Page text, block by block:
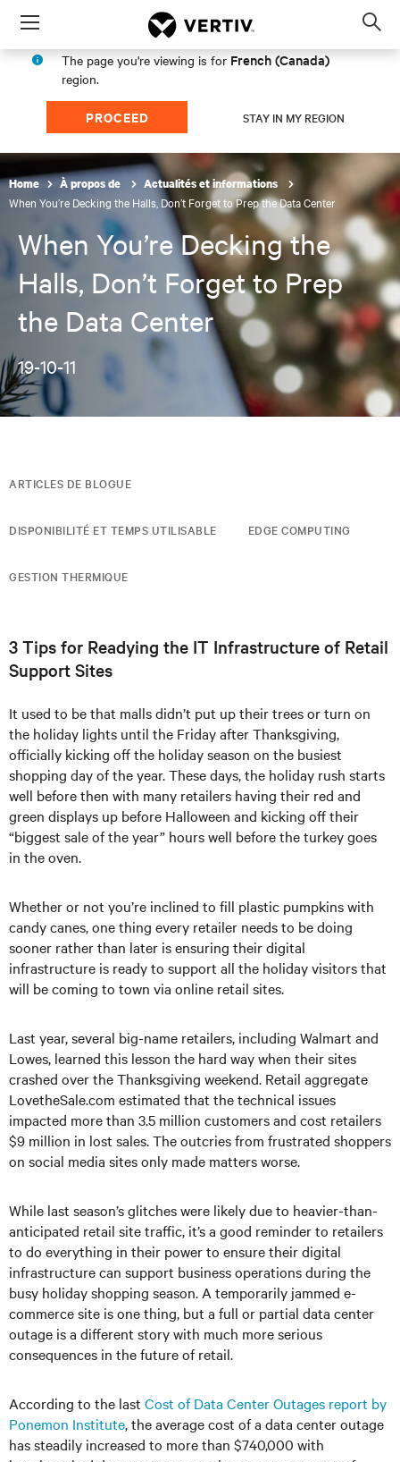
Menu
The page you're viewing is for French (Canada)
region.
PROCEED STAY IN MY REGION
Home À propos de Actualités et informations
When You’re Decking the Halls, Don’t Forget to Prep the Data Center
When You’re Decking the
Halls, Don’t Forget to Prep
the Data Center
19-10-11
ARTICLES DE BLOGUE
DISPONIBILITÉ ET TEMPS UTILISABLE EDGE COMPUTING
GESTION THERMIQUE
3 Tips for Readying the IT Infrastructure of Retail
Support Sites
It used to be that malls didn’t put up their trees or turn on
the holiday lights until the Friday after Thanksgiving,
officially kicking off the holiday season on the busiest
shopping day of the year. These days, the holiday rush starts
well before then with many retailers having their red and
green displays up before Halloween and kicking off their
“biggest sale of the year” hours well before the turkey goes
in the oven.
Whether or not you’re inclined to fill plastic pumpkins with
candy canes, one thing every retailer needs to be doing
sooner rather than later is ensuring their digital
infrastructure is ready to support all the holiday visitors that
will be coming to town via online retail sites.
Last year, several big-name retailers, including Walmart and
Lowes, learned this lesson the hard way when their sites
crashed over the Thanksgiving weekend. Retail aggregate
LovetheSale.com estimated that the technical issues
impacted more than 3.5 million customers and cost retailers
$9 million in lost sales. The outcries from frustrated shoppers
on social media sites only made matters worse.
While last season’s glitches were likely due to heavier-than-
anticipated retail site traffic, it’s a good reminder to retailers
to do everything in their power to ensure their digital
infrastructure can support business operations during the
busy holiday shopping season. A temporarily jammed e-
commerce site is one thing, but a full or partial data center
outage is a different story with much more serious
consequences in the future of retail.
According to the last Cost of Data Center Outages report by
Ponemon Institute, the average cost of a data center outage
has steadily increased to more than $740,000 with